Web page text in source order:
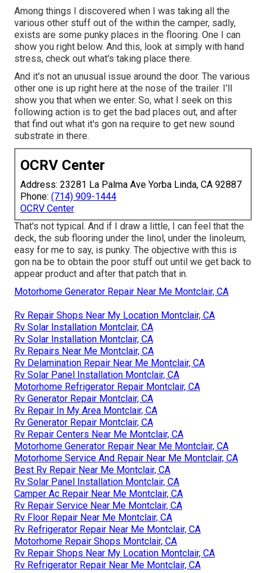
Among things I discovered when I was taking all the
various other stuff out of the within the camper, sadly,
exists are some punky places in the flooring. One I can
show you right below. And this, look at simply with hand
stress, check out what's taking place there.
And it's not an unusual issue around the door. The various
other one is up right here at the nose of the trailer. I'll
show you that when we enter. So, what I seek on this
following action is to get the bad places out, and after
that find out what it's gon na require to get new sound
substrate in there.
OCRV Center
Address: 23281 La Palma Ave Yorba Linda, CA 92887
Phone: (714) 909-1444
OCRV Center
That's not typical. And if I draw a little, I can feel that the
deck, the sub flooring under the linol, under the linoleum,
easy for me to say, is punky. The objective with this is
gon na be to obtain the poor stuff out until we get back to
appear product and after that patch that in.
Motorhome Generator Repair Near Me Montclair, CA
Rv Repair Shops Near My Location Montclair, CA
Rv Solar Installation Montclair, CA
Rv Solar Installation Montclair, CA
Rv Repairs Near Me Montclair, CA
Rv Delamination Repair Near Me Montclair, CA
Rv Solar Panel Installation Montclair, CA
Motorhome Refrigerator Repair Montclair, CA
Rv Generator Repair Montclair, CA
Rv Repair In My Area Montclair, CA
Rv Generator Repair Montclair, CA
Rv Repair Centers Near Me Montclair, CA
Motorhome Generator Repair Near Me Montclair, CA
Motorhome Service And Repair Near Me Montclair, CA
Best Rv Repair Near Me Montclair, CA
Rv Solar Panel Installation Montclair, CA
Camper Ac Repair Near Me Montclair, CA
Rv Repair Service Near Me Montclair, CA
Rv Floor Repair Near Me Montclair, CA
Rv Refrigerator Repair Near Me Montclair, CA
Motorhome Repair Shops Montclair, CA
Rv Repair Shops Near My Location Montclair, CA
Rv Refrigerator Repair Near Me Montclair, CA